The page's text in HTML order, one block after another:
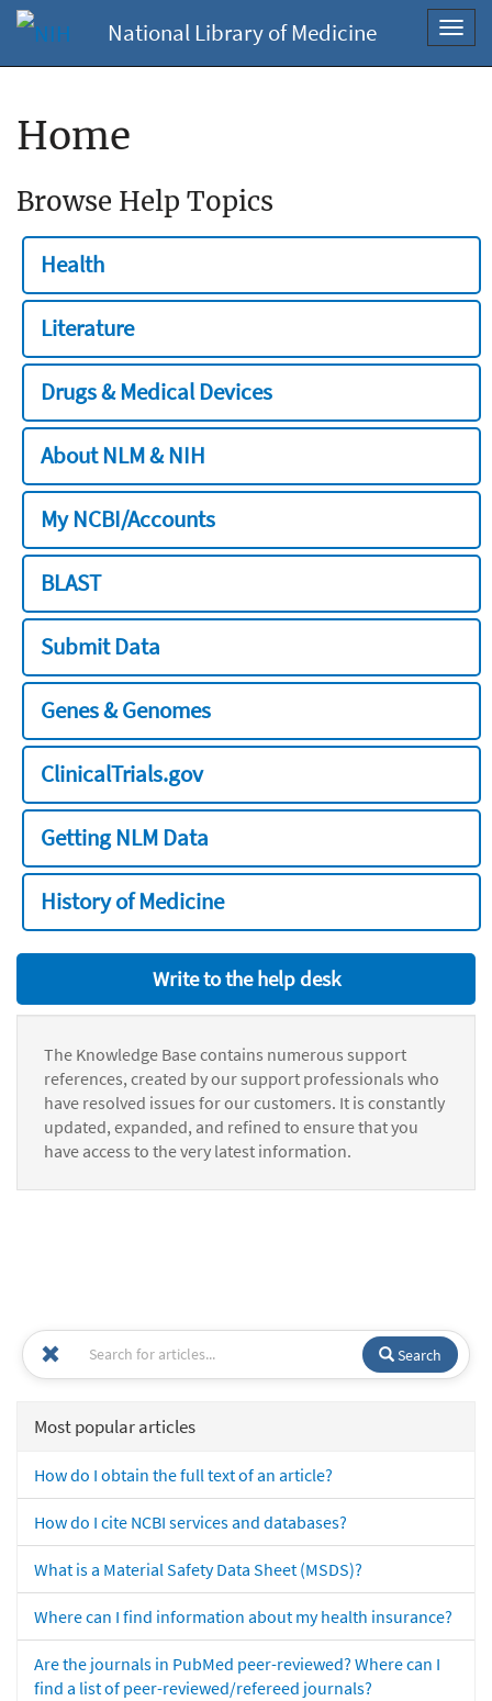
National Library of Medicine
Home
Browse Help Topics
Health
Literature
Drugs & Medical Devices
About NLM & NIH
My NCBI/Accounts
BLAST
Submit Data
Genes & Genomes
ClinicalTrials.gov
Getting NLM Data
History of Medicine
Write to the help desk
The Knowledge Base contains numerous support
references, created by our support professionals who
have resolved issues for our customers. It is constantly
updated, expanded, and refined to ensure that you
have access to the very latest information.
Search
Most popular articles
How do I obtain the full text of an article?
How do I cite NCBI services and databases?
What is a Material Safety Data Sheet (MSDS)?
Where can I find information about my health insurance?
Are the journals in PubMed peer-reviewed? Where can I
find a list of peer-reviewed/refereed journals?